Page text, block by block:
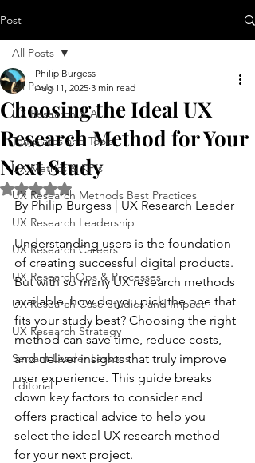
Post
All Posts
UX Research & AI
Templates and Tools
UX Metrics & KPIs
UX Research Methods Best Practices
UX Research Leadership
UX Research Careers
UX ResearchOps & Processes
UX Research Case Studies and Impact
UX Research Strategy
Servant Leader Lessons
Editorial
All Posts
Choosing the Ideal UX
Research Method for Your
Next Study
Philip Burgess
Aug 11, 2025 3 min read
Rated NaN out of 5 stars.
By Philip Burgess | UX Research Leader
Understanding users is the foundation
of creating successful digital products.
But with so many UX research methods
available, how do you pick the one that
fits your study best? Choosing the right
method can save time, reduce costs,
and deliver insights that truly improve
user experience. This guide breaks
down key factors to consider and
offers practical advice to help you
select the ideal UX research method
for your next project.